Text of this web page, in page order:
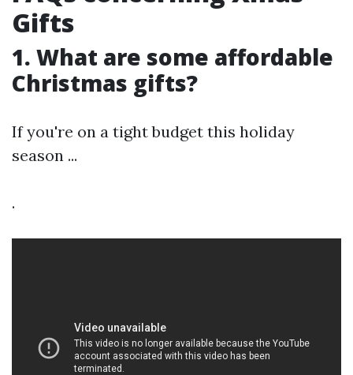
Gifts
1. What are some affordable
Christmas gifts?
If you're on a tight budget this holiday
season ...
.